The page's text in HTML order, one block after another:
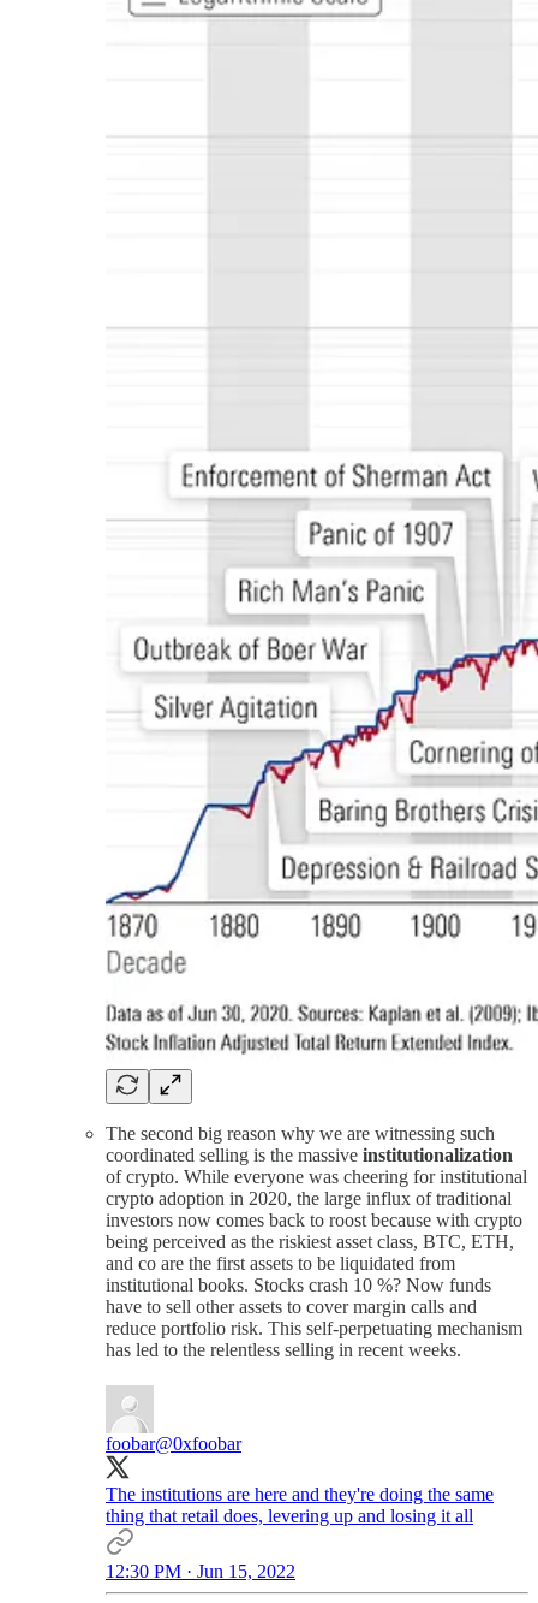
The second big reason why we are witnessing such
coordinated selling is the massive institutionalization
of crypto. While everyone was cheering for institutional
crypto adoption in 2020, the large influx of traditional
investors now comes back to roost because with crypto
being perceived as the riskiest asset class, BTC, ETH,
and co are the first assets to be liquidated from
institutional books. Stocks crash 10 %? Now funds
have to sell other assets to cover margin calls and
reduce portfolio risk. This self-perpetuating mechanism
has led to the relentless selling in recent weeks.
foobar@0xfoobar
The institutions are here and they're doing the same
thing that retail does, levering up and losing it all
12:30 PM · Jun 15, 2022